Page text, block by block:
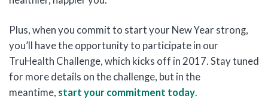
Plus, when you commit to start your New Year strong,
you’ll have the opportunity to participate in our
TruHealth Challenge, which kicks off in 2017. Stay tuned
for more details on the challenge, but in the
meantime, start your commitment today.